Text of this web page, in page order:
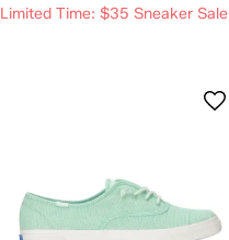
Limited Time: $35 Sneaker Sale